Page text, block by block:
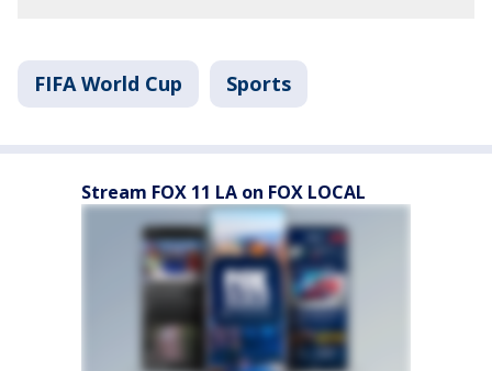
FIFA World Cup Sports
Stream FOX 11 LA on FOX LOCAL